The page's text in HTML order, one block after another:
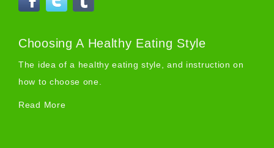
Choosing A Healthy Eating Style
The idea of a healthy eating style, and instruction on
how to choose one.
Read More